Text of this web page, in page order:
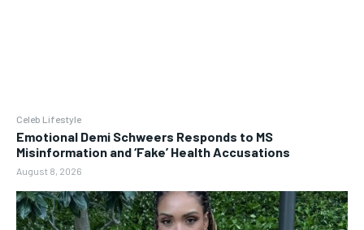
Celeb Lifestyle
Emotional Demi Schweers Responds to MS
Misinformation and ‘Fake’ Health Accusations
August 8, 2026